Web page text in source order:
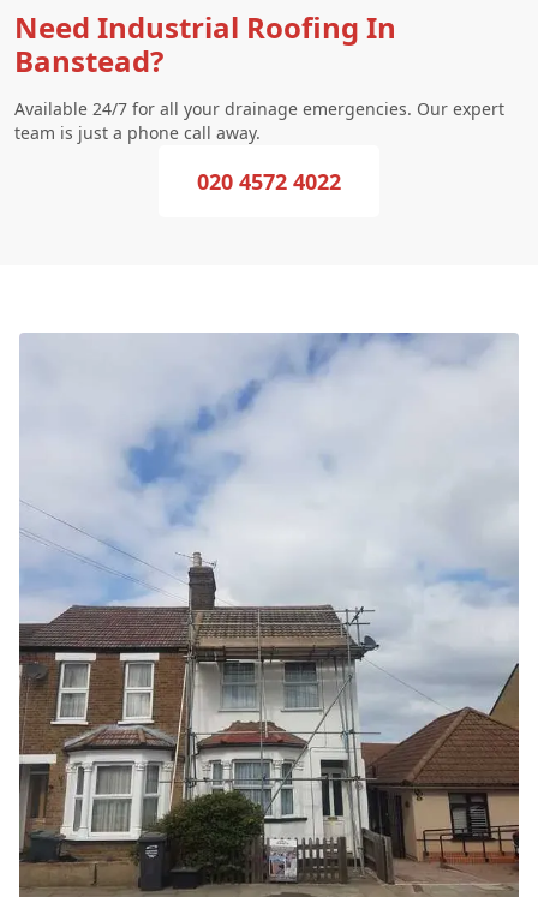
Need Industrial Roofing In
Banstead?
Available 24/7 for all your drainage emergencies. Our expert
team is just a phone call away.
020 4572 4022